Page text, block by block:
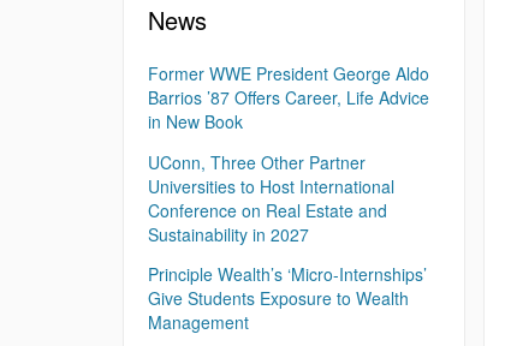
News
Former WWE President George Aldo
Barrios ’87 Offers Career, Life Advice
in New Book
UConn, Three Other Partner
Universities to Host International
Conference on Real Estate and
Sustainability in 2027
Principle Wealth’s ‘Micro-Internships’
Give Students Exposure to Wealth
Management